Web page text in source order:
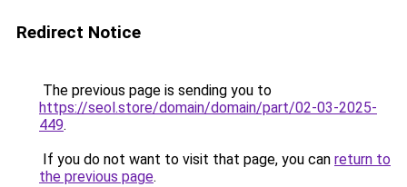
Redirect Notice
The previous page is sending you to
https://seol.store/domain/domain/part/02-03-2025-
449.
If you do not want to visit that page, you can return to
the previous page.